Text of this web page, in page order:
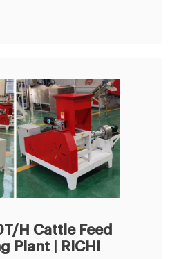
H Cattle Feed
Plant | RICHI